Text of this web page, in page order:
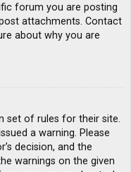
forum you are posting
attachments. Contact
about why you are
set of rules for their site.
a warning. Please
decision, and the
warnings on the given